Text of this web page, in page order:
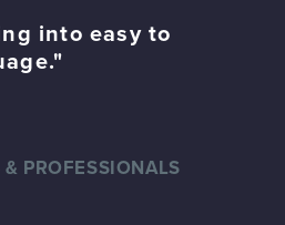
into easy to
PROFESSIONALS